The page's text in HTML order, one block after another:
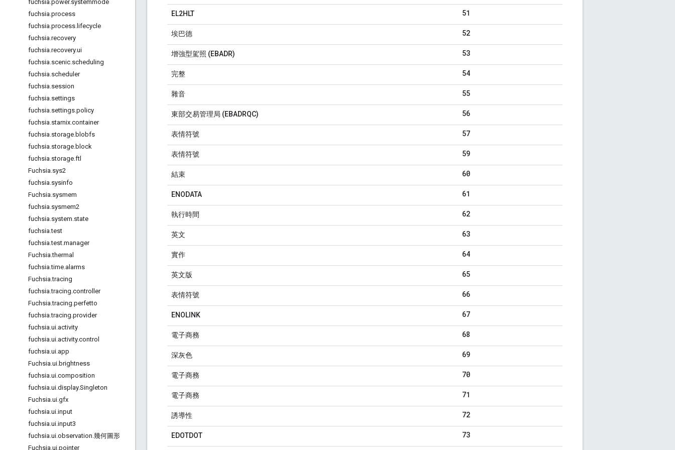
fuchsia.power.systemmode
fuchsia.process
fuchsia.process. lifecycle
fuchsia.recovery
fuchsia.recovery.ui
fuchsia.scenic.scheduling
fuchsia.scheduler
fuchsia.session
fuchsia.settings
fuchsia.settings.policy
fuchsia.starnix.container
fuchsia.storage.blobfs
fuchsia.storage.block
fuchsia.storage.ftl
Fuchsia.sys2
fuchsia.sysinfo
Fuchsia.sysmem
fuchsia.sysmem2
fuchsia.system.state
fuchsia.test
fuchsia.test.manager
Fuchsia.thermal
fuchsia.time.alarms
Fuchsia.tracing
fuchsia.tracing.controller
Fuchsia.tracing.perfetto
fuchsia.tracing.provider
fuchsia.ui.activity
fuchsia.ui.activity.control
fuchsia.ui.app
Fuchsia.ui.brightness
fuchsia.ui.composition
fuchsia.ui.display.Singleton
Fuchsia.ui.gfx
fuchsia.ui.input
fuchsia.ui.input3
fuchsia.ui.observation.幾何圖形
Fuchsia.ui.pointer
EL2HLT 51
埃巴德 52
增強型駕照 (EBADR) 53
完整 54
雜音 55
東部交易管理局 (EBADRQC) 56
表情符號 57
表情符號 59
結束 60
ENODATA 61
執行時間 62
英文 63
實作 64
英文版 65
表情符號 66
ENOLINK 67
電子商務 68
深灰色 69
電子商務 70
電子商務 71
誘導性 72
EDOTDOT 73